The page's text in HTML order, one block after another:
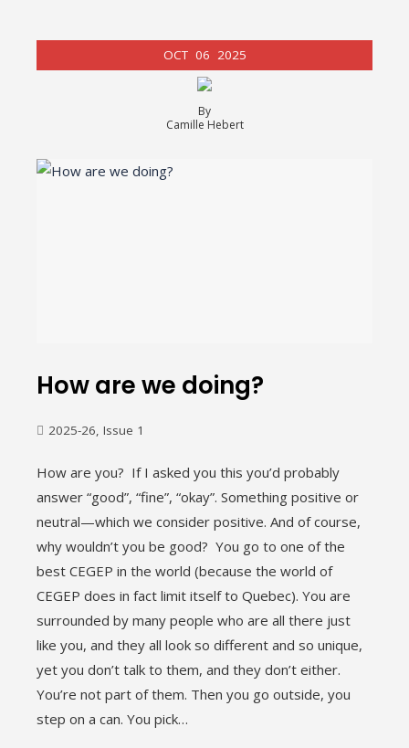
OCT 06 2025
By
Camille Hebert
How are we doing?
2025-26, Issue 1
How are you? If I asked you this you’d probably
answer “good”, “fine”, “okay”. Something positive or
neutral—which we consider positive. And of course,
why wouldn’t you be good? You go to one of the
best CEGEP in the world (because the world of
CEGEP does in fact limit itself to Quebec). You are
surrounded by many people who are all there just
like you, and they all look so different and so unique,
yet you don’t talk to them, and they don’t either.
You’re not part of them. Then you go outside, you
step on a can. You pick…